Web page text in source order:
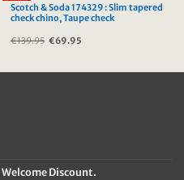
Scotch & Soda 174329 : Slim tapered
check chino, Taupe check
€139.95 Original
price
€69.95
Discount.